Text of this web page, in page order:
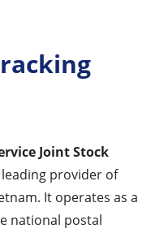
Joint Stock
leading provider of
It operates as a
national postal